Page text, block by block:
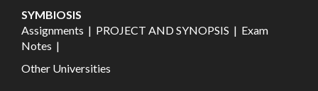
SYMBIOSIS
Assignments | PROJECT AND SYNOPSIS | Exam
Notes |
Other Universities